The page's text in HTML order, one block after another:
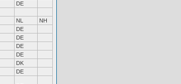
DE
NL
NH
DE
DE
DE
DE
DK
DE